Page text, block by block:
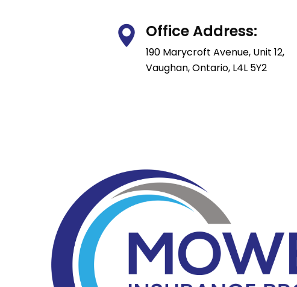
Office Address:
190 Marycroft Avenue, Unit 12,
Vaughan, Ontario, L4L 5Y2